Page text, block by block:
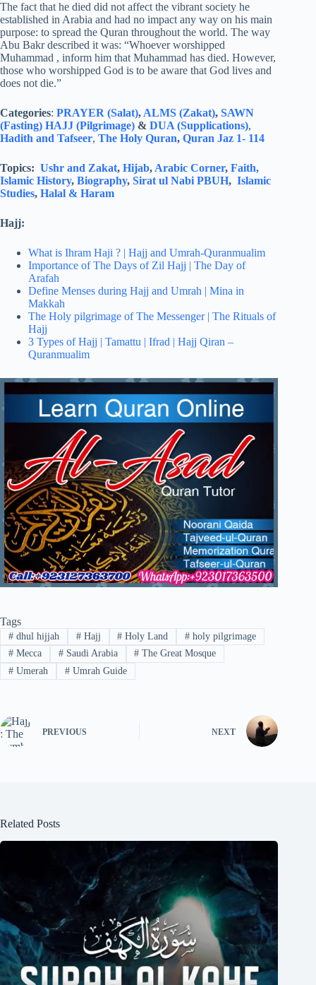
The fact that he died did not affect the vibrant society he
established in Arabia and had no impact any way on his main
purpose: to spread the Quran throughout the world. The way
Abu Bakr described it was: “Whoever worshipped
Muhammad , inform him that Muhammad has died. However,
those who worshipped God is to be aware that God lives and
does not die.”
Categories: PRAYER (Salat), ALMS (Zakat), SAWN
(Fasting) HAJJ (Pilgrimage) & DUA (Supplications),
Hadith and Tafseer, The Holy Quran, Quran Jaz 1- 114
Topics: Ushr and Zakat, Hijab, Arabic Corner, Faith,
Islamic History, Biography, Sirat ul Nabi PBUH, Islamic
Studies, Halal & Haram
Hajj:
What is Ihram Haji ? | Hajj and Umrah-Quranmualim
Importance of The Days of Zil Hajj | The Day of
Arafah
Define Menses during Hajj and Umrah | Mina in
Makkah
The Holy pilgrimage of The Messenger | The Rituals of
Hajj
3 Types of Hajj | Tamattu | Ifrad | Hajj Qiran –
Quranmualim
Tags
#dhul hijjah #Hajj # Holy Land # holy pilgrimage
#Mecca #Saudi Arabia # The Great Mosque
#Umerah #Umrah Guide
PREVIOUS NEXT
Related Posts